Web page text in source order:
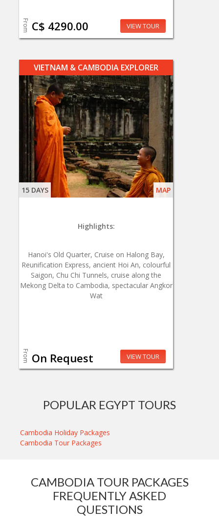
From C$ 4290.00 VIEW TOUR
VIETNAM & CAMBODIA EXPLORER
15 DAYS MAP
Highlights:
Hanoi's Old Quarter, Cruise on Halong Bay,
Reunification Express, ancient Hoi An, colourful
Saigon, Chu Chi Tunnels, cruise along the
Mekong Delta to Cambodia, spectacular Angkor
Wat
From On Request VIEW TOUR
POPULAR EGYPT TOURS
Cambodia Holiday Packages
Cambodia Tour Packages
CAMBODIA TOUR PACKAGES
FREQUENTLY ASKED
QUESTIONS